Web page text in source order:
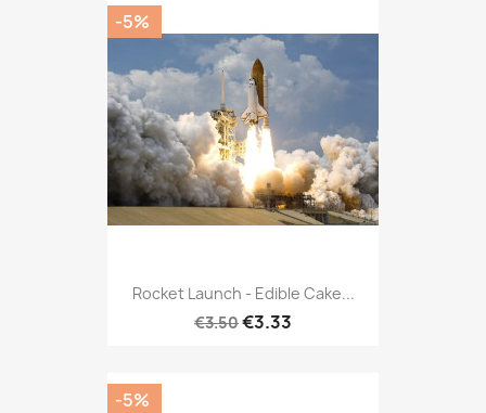
Rocket Launch - Edible Cake...
€3.50€3.33
-5%
-5%